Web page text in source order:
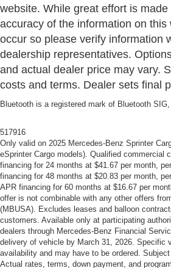
website. While great effort is
accuracy of the information on this
occur so please verify information
dealership representatives.
and actual dealer price may vary.
costs and terms. Dealer sets final
Bluetooth is a registered mark of Bluetooth SIG,
517916
Only valid on 2025 Mercedes-Benz Sprinter
eSprinter Cargo models). Qualified commercial
financing for 24 months at $41.67 per month,
financing for 48 months at $20.83 per month,
APR financing for 60 months at $16.67 per
offer is not combinable with any other offers
(MBUSA). Excludes leases and balloon
customers. Available only at participating
dealers through Mercedes-Benz Financial
delivery of vehicle by March 31, 2026. Specific
availability and may have to be ordered.
Actual rates, terms, down payment, and